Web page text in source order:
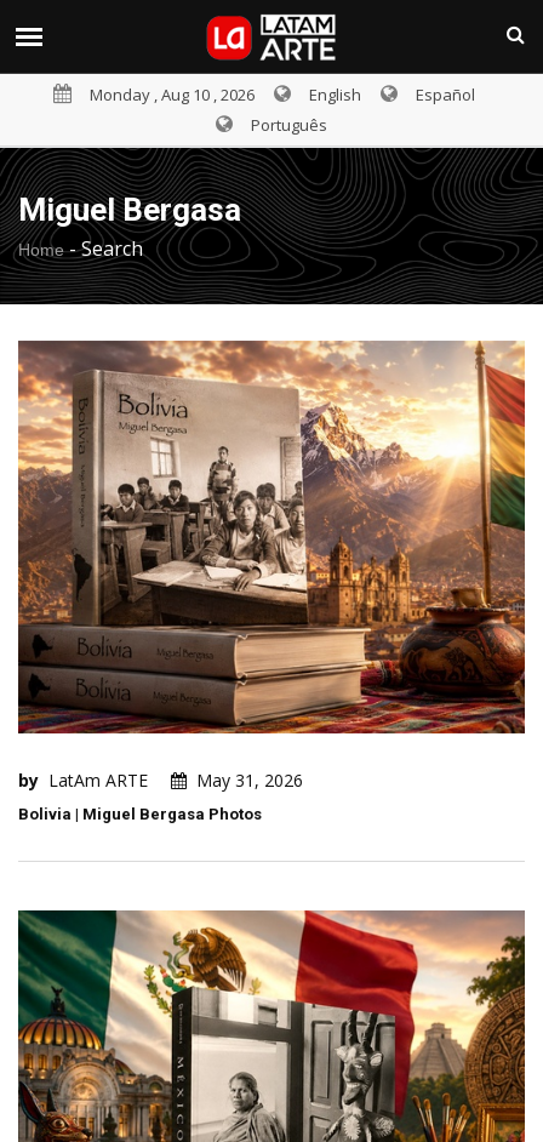
Monday , Aug 10 , 2026 English
Español
Português
Miguel Bergasa
Home-Search
by LatAm ARTE May 31, 2026
Bolivia | Miguel Bergasa Photos